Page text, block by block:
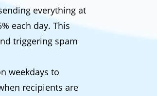
everything at
each day. This
triggering spam
weekdays to
recipients are